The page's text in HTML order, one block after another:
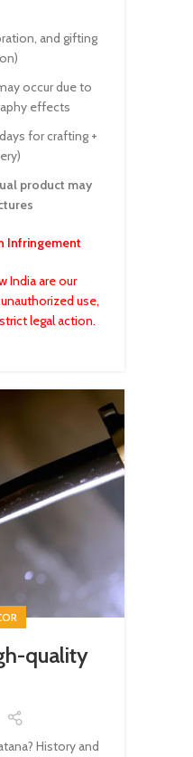
and gifting
occur due to
effects
for crafting +
product may
Infringement
India are our
use,
legal action.
quality
History and